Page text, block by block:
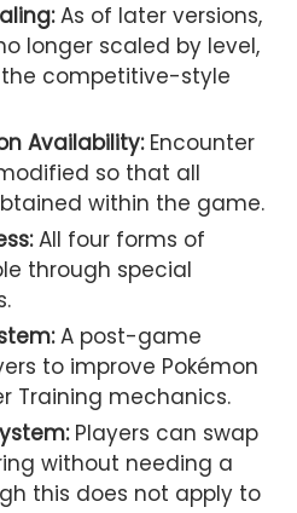
As of later versions,
longer scaled by level,
competitive-style
Availability:Encounter
so that all
within the game.
All four forms of
through special
A post-game
to improve Pokémon
Training mechanics.
Players can swap
without needing a
this does not apply to